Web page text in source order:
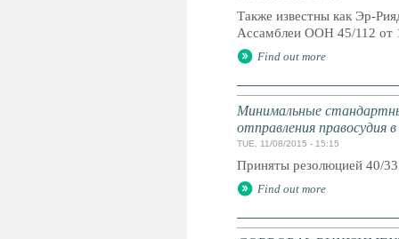
Также известны как Эр-
Ассамблеи ООН 45/112 от
Find out more
Минимальные
отправления правосудия
TUE, 11/08/2015 - 15:15
Приняты резолюцией 40/
Find out more